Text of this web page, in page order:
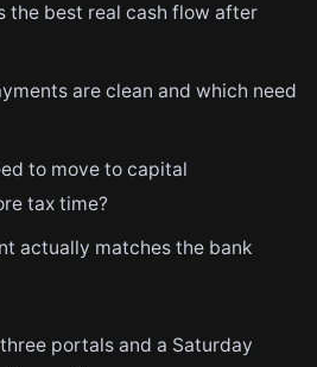
the best real cash flow after
are clean and which need
to move to capital
tax time?
actually matches the bank
portals and a Saturday